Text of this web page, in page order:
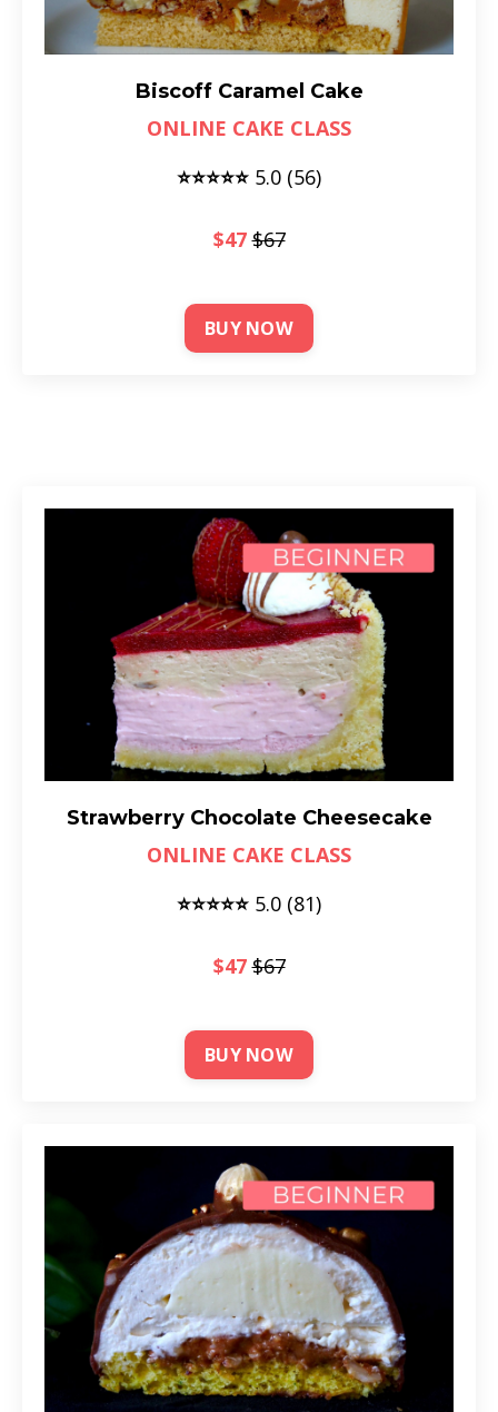
Biscoff Caramel Cake
ONLINE CAKE CLASS
⭐⭐⭐⭐⭐ 5.0 (56)
$47$67
BUY NOW
Strawberry Chocolate Cheesecake
ONLINE CAKE CLASS
⭐⭐⭐⭐⭐ 5.0 (81)
$47$67
BUY NOW